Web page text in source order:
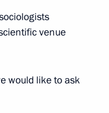
venue
would like to ask